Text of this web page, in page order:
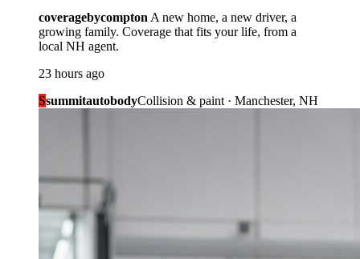
coveragebycompton A new home, a new driver, a
growing family. Coverage that fits your life, from a
local NH agent.
23 hours ago
SsummitautobodyCollision & paint · Manchester, NH